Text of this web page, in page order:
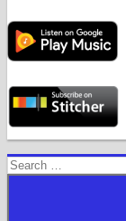
Search
for: